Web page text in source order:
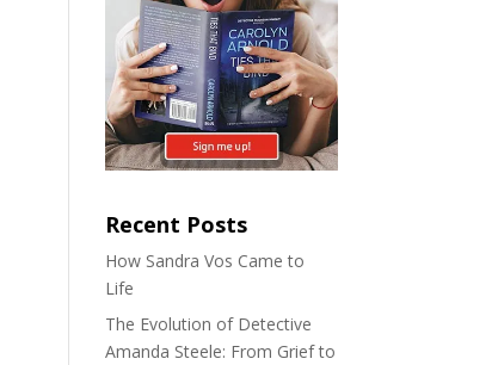
Recent Posts
How Sandra Vos Came to
Life
The Evolution of Detective
Amanda Steele: From Grief to